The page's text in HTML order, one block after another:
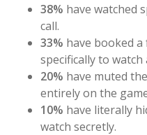
38% have watched
call.
33% have booked
specifically to watch
20% have muted
entirely on the
10% have literally
watch secretly.